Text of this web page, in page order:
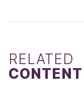
RELATED
CONTENT